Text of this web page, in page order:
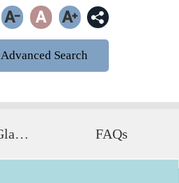
Advanced Search
Taiwan at A Glance FAQs